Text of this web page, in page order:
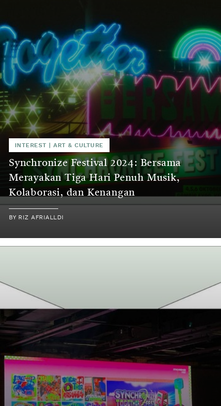
INTEREST |ART & CULTURE
Synchronize Festival 2024: Bersama
Merayakan Tiga Hari Penuh Musik,
Kolaborasi, dan Kenangan
BY RIZ AFRIALLDI